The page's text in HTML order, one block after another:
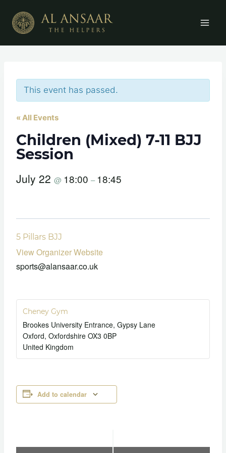
content
This event has passed.
« All Events
Children (Mixed) 7-11 BJJ
Session
July 22 @ 18:00 – 18:45
5 Pillars BJJ
View Organizer Website
sports@alansaar.co.uk
Cheney Gym
Brookes University Entrance, Gypsy Lane
Oxford, Oxfordshire OX3 0BP
United Kingdom
Add to calendar